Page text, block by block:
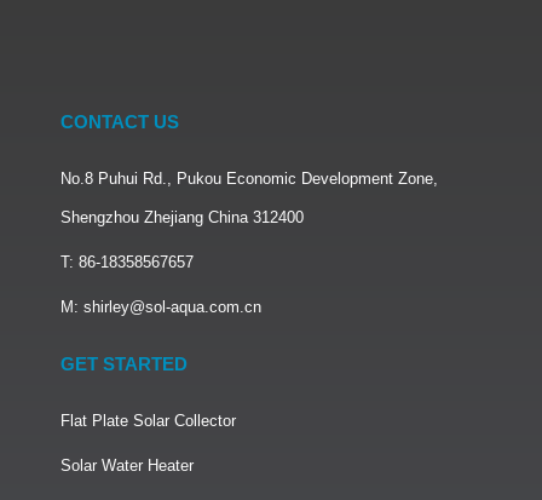
CONTACT US
No.8 Puhui Rd., Pukou Economic Development Zone,
Shengzhou Zhejiang China 312400
T: 86-18358567657
M: shirley@sol-aqua.com.cn
GET STARTED
Flat Plate Solar Collector
Solar Water Heater